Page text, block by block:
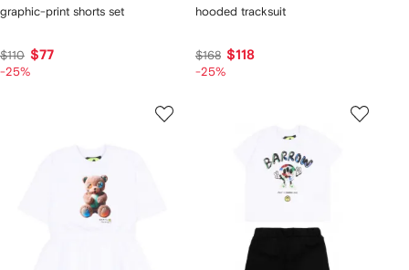
graphic-print shorts set
$110 $77
-25%
hooded tracksuit
$168 $118
-25%